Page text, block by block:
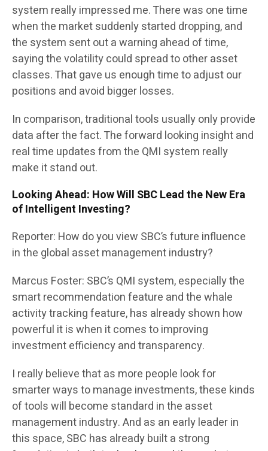
system really impressed me. There was one time
when the market suddenly started dropping, and
the system sent out a warning ahead of time,
saying the volatility could spread to other asset
classes. That gave us enough time to adjust our
positions and avoid bigger losses.
In comparison, traditional tools usually only provide
data after the fact. The forward looking insight and
real time updates from the QMI system really
make it stand out.
Looking Ahead: How Will SBC Lead the New Era
of Intelligent Investing?
Reporter: How do you view SBC’s future influence
in the global asset management industry?
Marcus Foster: SBC’s QMI system, especially the
smart recommendation feature and the whale
activity tracking feature, has already shown how
powerful it is when it comes to improving
investment efficiency and transparency.
I really believe that as more people look for
smarter ways to manage investments, these kinds
of tools will become standard in the asset
management industry. And as an early leader in
this space, SBC has already built a strong